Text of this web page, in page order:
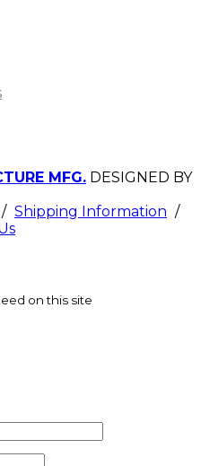
MFG. DESIGNED BY
/ Shipping Information /
on this site